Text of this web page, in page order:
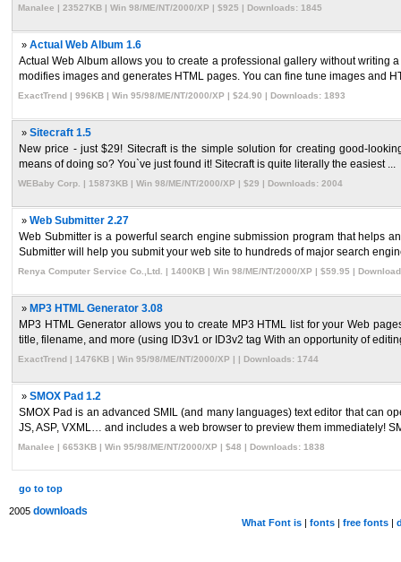
Manalee | 23527KB | Win 98/ME/NT/2000/XP | $925 | Downloads: 1845
» Actual Web Album 1.6
Actual Web Album allows you to create a professional gallery without writing
modifies images and generates HTML pages. You can fine tune images and
ExactTrend | 996KB | Win 95/98/ME/NT/2000/XP | $24.90 | Downloads: 1893
» Sitecraft 1.5
New price - just $29! Sitecraft is the simple solution for creating good-
means of doing so? You`ve just found it! Sitecraft is quite literally the easiest ...
WEBaby Corp. | 15873KB | Win 98/ME/NT/2000/XP | $29 | Downloads: 2004
» Web Submitter 2.27
Web Submitter is a powerful search engine submission program that helps
Submitter will help you submit your web site to hundreds of major search
Renya Computer Service Co.,Ltd. | 1400KB | Win 98/ME/NT/2000/XP | $59.95 |
» MP3 HTML Generator 3.08
MP3 HTML Generator allows you to create MP3 HTML list for your Web
title, filename, and more (using ID3v1 or ID3v2 tag With an opportunity of
ExactTrend | 1476KB | Win 95/98/ME/NT/2000/XP | | Downloads: 1744
» SMOX Pad 1.2
SMOX Pad is an advanced SMIL (and many languages) text editor that can
JS, ASP, VXML… and includes a web browser to preview them immediately!
Manalee | 6653KB | Win 95/98/ME/NT/2000/XP | $48 | Downloads: 1838
go to top
2005 downloads
What Font is| fonts| free fonts|